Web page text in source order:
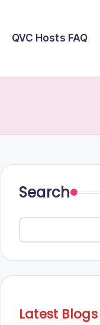
QVC Hosts FAQ
Search
Latest Blogs